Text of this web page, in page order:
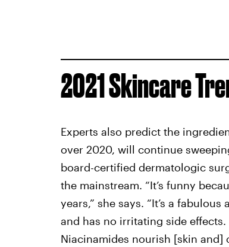
2021 Skincare
Experts also predict the
over 2020, will continue
board-certified dermatologic
the mainstream. “It’s funny
years,” she says. “It’s a
and has no irritating side
Niacinamides nourish [skin and]